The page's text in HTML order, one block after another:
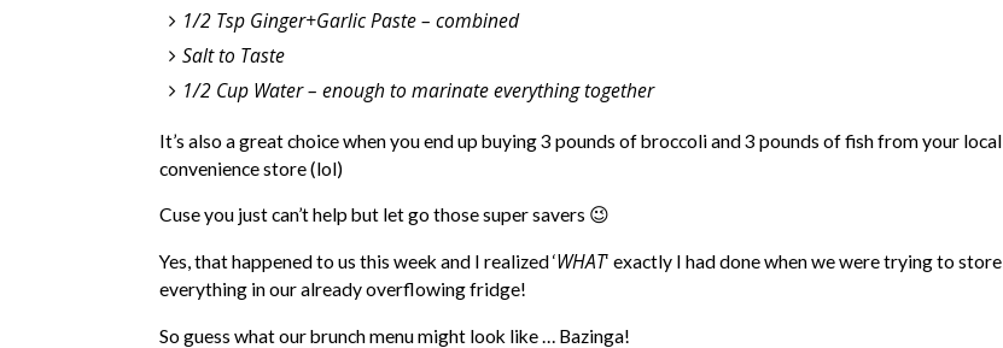
1/2 Tsp Ginger+Garlic Paste – combined
Salt to Taste
1/2 Cup Water – enough to marinate everything together
It’s also a great choice when you end up buying 3 pounds of broccoli and 3 pounds of fish from your local
convenience store (lol)
Cuse you just can’t help but let go those super savers 😉
Yes, that happened to us this week and I realized ‘WHAT‘ exactly I had done when we were trying to store
everything in our already overflowing fridge!
So guess what our brunch menu might look like … Bazinga!